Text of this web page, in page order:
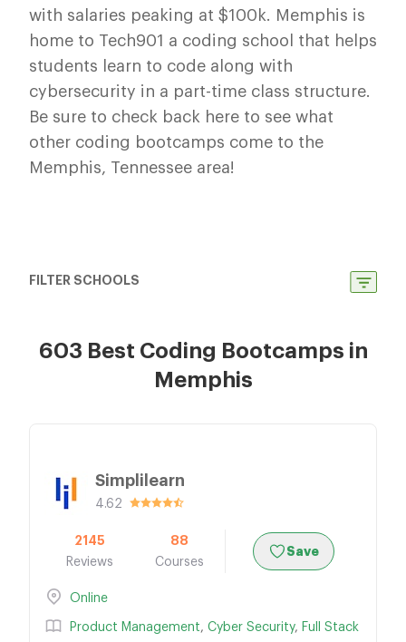
with salaries peaking at $100k. Memphis is
home to Tech901 a coding school that helps
students learn to code along with
cybersecurity in a part-time class structure.
Be sure to check back here to see what
other coding bootcamps come to the
Memphis, Tennessee area!
FILTER SCHOOLS
603 Best Coding Bootcamps in
Memphis
Simplilearn
4.62
2145
Reviews
88
Courses
Save
Online
Product Management, Cyber Security, Full Stack